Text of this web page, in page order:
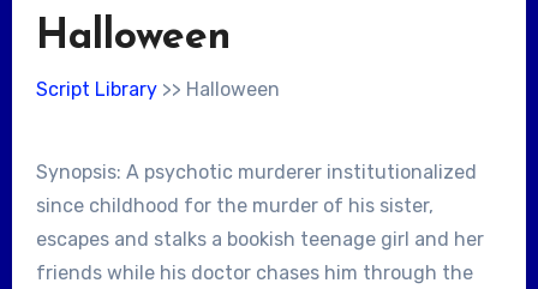
Halloween
Script Library>> Halloween
Synopsis: A psychotic murderer institutionalized
since childhood for the murder of his sister,
escapes and stalks a bookish teenage girl and her
friends while his doctor chases him through the